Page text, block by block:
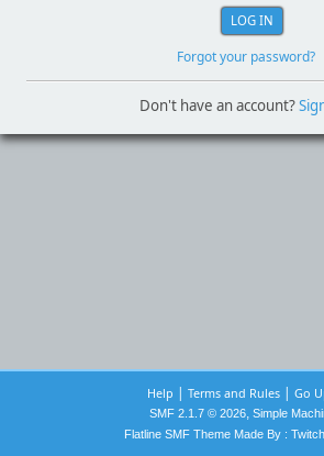
Forgot your password?
Don't have an account?
Help | Terms and Rules| Go
SMF 2.1.7 © 2026, Simple
Flatline SMF Theme Made By :